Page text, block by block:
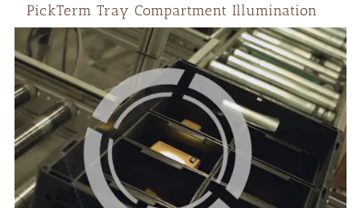
PickTerm Tray Compartment Illumination